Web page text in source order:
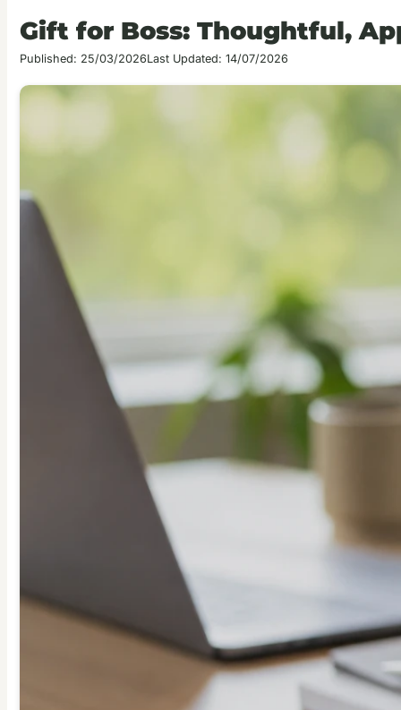
Gift for Boss: Thoughtful,
Published: 25/03/2026Last Updated: 14/07/2026